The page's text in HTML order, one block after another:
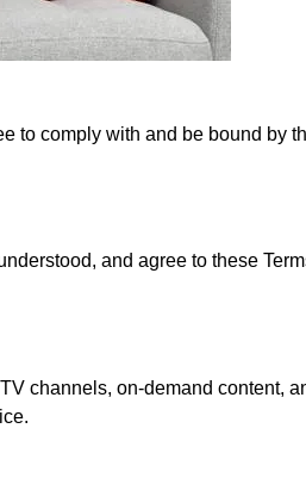
to comply with and be bound by
and agree to these
channels, on-demand content,